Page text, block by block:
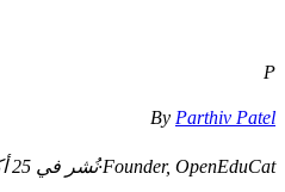
P
By Parthiv Patel
Founder, OpenEduCat
·نُشر في 25 أكتوبر 2025